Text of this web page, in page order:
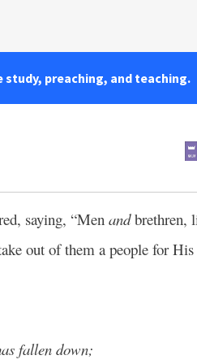
preaching, and teaching.
saying, “Men andbrethren,
out of them a people for His
fallen down;